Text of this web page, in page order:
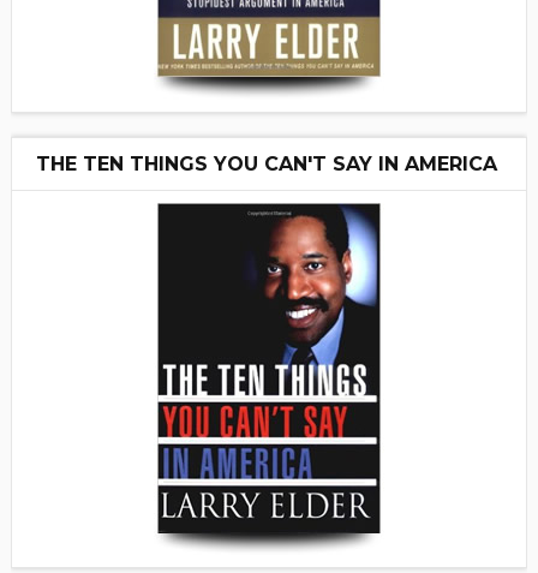
THE TEN THINGS YOU CAN'T SAY IN AMERICA